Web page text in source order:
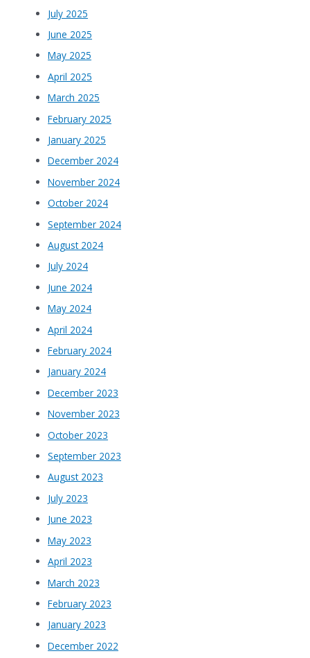
July 2025
June 2025
May 2025
April 2025
March 2025
February 2025
January 2025
December 2024
November 2024
October 2024
September 2024
August 2024
July 2024
June 2024
May 2024
April 2024
February 2024
January 2024
December 2023
November 2023
October 2023
September 2023
August 2023
July 2023
June 2023
May 2023
April 2023
March 2023
February 2023
January 2023
December 2022